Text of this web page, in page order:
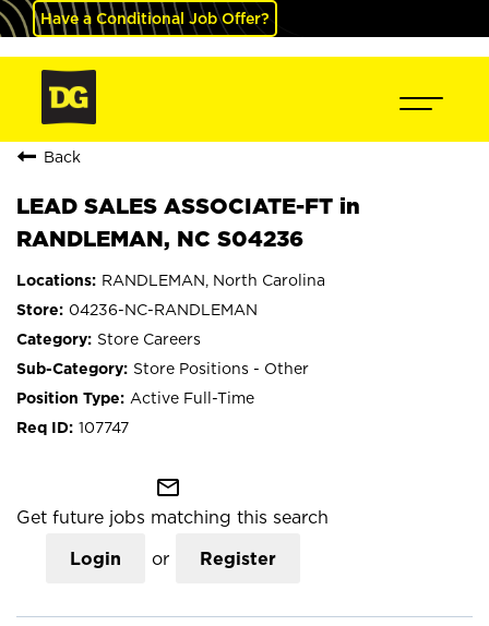
Have a Conditional Job Offer?
Back
LEAD SALES ASSOCIATE-FT in
RANDLEMAN, NC S04236
RANDLEMAN, North Carolina
04236-NC-RANDLEMAN
Store Careers
Store Positions - Other
Active Full-Time
107747
mail_outline
Get future jobs matching this search
Login or Register